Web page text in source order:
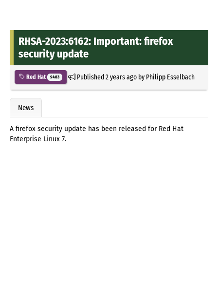
RHSA-2023:6162: Important: firefox
security update
Red Hat 9483 Published2 years agoby Philipp Esselbach
News
A firefox security update has been released for Red Hat
Enterprise Linux 7.